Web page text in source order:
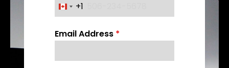
C
n
d
+1
Email Address *